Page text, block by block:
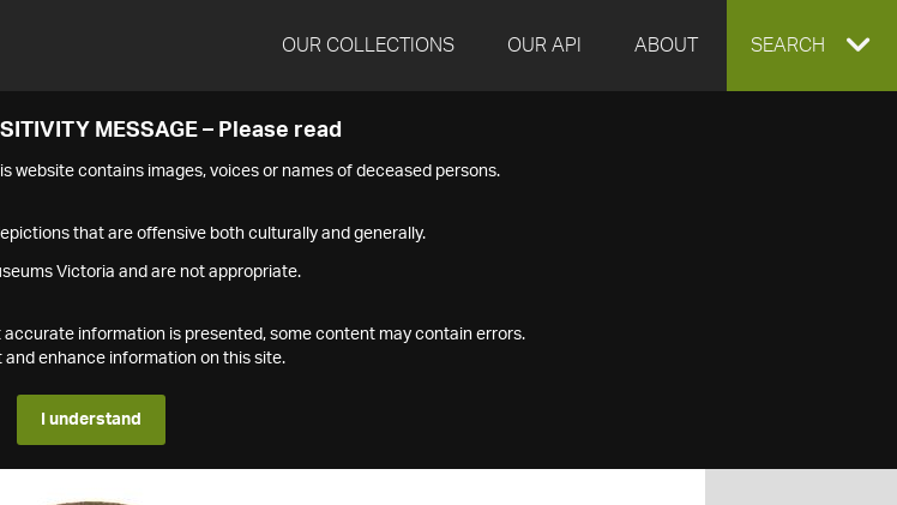
OUR COLLECTIONS OUR API ABOUT EXPAND
SEARCH
MESSAGE – Please read
website contains images, voices or names of deceased persons.
that are offensive both culturally and generally.
Victoria and are not appropriate.
information is presented, some content may contain errors.
enhance information on this site.
I understand